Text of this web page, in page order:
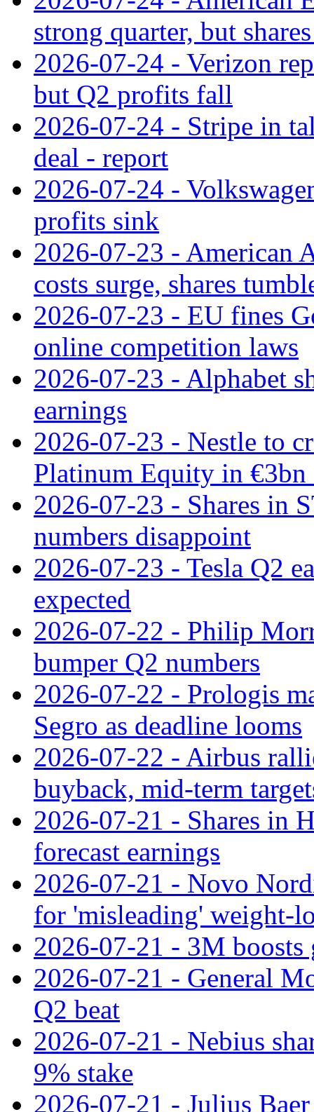
strong quarter, but
2026-07-24 - Verizon
but Q2 profits fall
2026-07-24 - Stripe in
deal - report
2026-07-24 -
profits sink
2026-07-23 - American
costs surge, shares
2026-07-23 - EU fines
online competition laws
2026-07-23 - Alphabet
earnings
2026-07-23 - Nestle to
Platinum Equity in €3bn
2026-07-23 - Shares in
numbers disappoint
2026-07-23 - Tesla Q2
expected
2026-07-22 - Philip
bumper Q2 numbers
2026-07-22 - Prologis
Segro as deadline looms
2026-07-22 - Airbus
buyback, mid-term
2026-07-21 - Shares in
forecast earnings
2026-07-21 - Novo
for 'misleading' weight-
2026-07-21 - 3M
2026-07-21 - General
Q2 beat
2026-07-21 - Nebius
9% stake
2026-07-21 - Julius